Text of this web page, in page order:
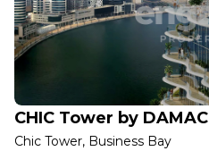
CHIC Tower by DAMAC
Chic Tower, Business Bay